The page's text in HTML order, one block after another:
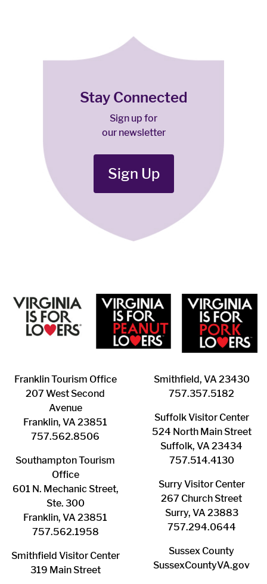
Stay Connected
Sign up for
our newsletter
Sign Up
Franklin ​Tourism Office
207 West Second
Avenue
Franklin, VA 23851
757.562.8506
Southampton ​Tourism
Office
601 N. Mechanic Street,
Ste. 300
Franklin, VA 23851
757.562.1958
Smithfield Visitor Center
319 Main Street
Smithfield, VA 23430
​757.357.5182
Suffolk ​Visitor Center
524 North Main Street
Suffolk, VA 23434
757.514.4130
Surry ​Visitor Center
267 Church Street
Surry, VA 23883
757.294.0644
Sussex County
SussexCountyVA.gov